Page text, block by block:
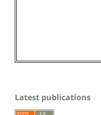
Latest publications